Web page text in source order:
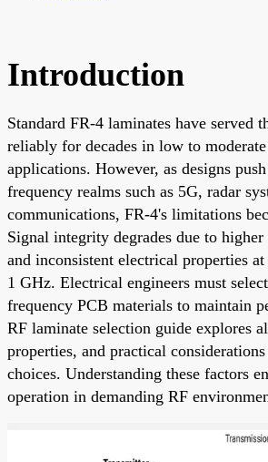
Introduction
Standard FR-4 laminates have served
reliably for decades in low to
applications. However, as designs
frequency realms such as 5G, radar
communications, FR-4's limitations
Signal integrity degrades due to
and inconsistent electrical properties
1 GHz. Electrical engineers must
frequency PCB materials to maintain
RF laminate selection guide explores
properties, and practical
choices. Understanding these factors
operation in demanding RF